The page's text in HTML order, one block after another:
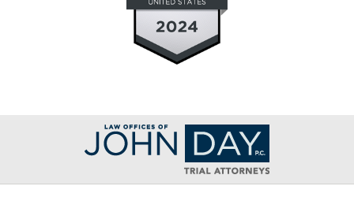
Contact
Information